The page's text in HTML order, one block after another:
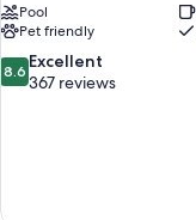
Pool
Pet friendly
8.6
out
8.6 Excellent
367 reviews